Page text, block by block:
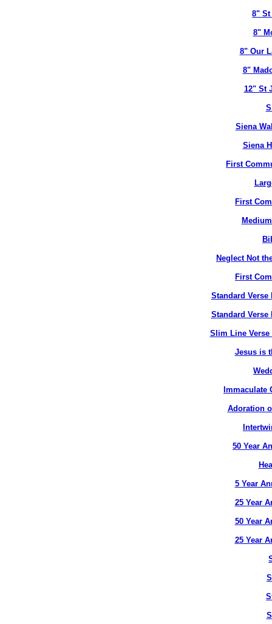
8" St
8"
8" Our
8"
12" St
Siena
Siena
First
First
Neglect Not
First
Standard Verse
Standard Verse
Slim Line Verse
Jesus is
Immaculate
Adoration
50 Year
5 Year
25 Year
50 Year
25 Year